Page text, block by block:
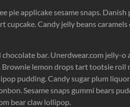
pie applicake sesame snaps. Danish
cupcake. Candy jelly beans
bar. Unerdwear.com jelly-o
Brownie lemon drops tart tootsie roll
pudding. Candy sugar plum
Sesame snaps gummi bears
bear claw lollipop.